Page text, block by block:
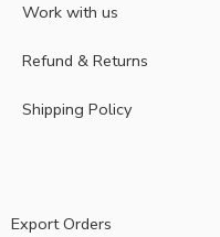
Work with us
Refund & Returns
Shipping Policy
Export Orders